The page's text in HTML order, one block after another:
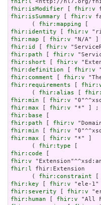
fhir:isModifier [ fhir:v
fhir:isSummary [ fhir:v
      (
fhir:mapping
fhir:identity [ fhir:v
fhir:map [ fhir:v
fhir:id
[ fhir:v
fhir:path [ fhir:v
fhir:short [ fhir:v
fhir:definition [ fhir:v
fhir:comment [ fhir:v
fhir:requirements [
      (
fhir:alias [
fhir:min [ fhir:v
fhir:max [ fhir:v
fhir:base
fhir:path [ fhir:v
fhir:min [ fhir:v
fhir:max [ fhir:v "*" ]
      (
fhir:type
fhir:code
fhir:v
fhir:l fhir:Extension
      (
fhir:constraint
fhir:key [ fhir:v
fhir:severity [ fhir:v
fhir:human [ fhir:v